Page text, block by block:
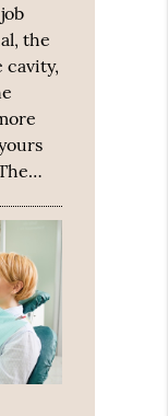
the
cavity,